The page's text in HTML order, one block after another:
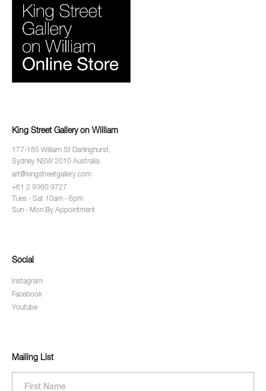
King Street Gallery on William
177-185 William St Darlinghurst,
Sydney NSW 2010 Australia.
art@kingstreetgallery.com
+61 2 9360 9727
Tues - Sat 10am - 6pm
Sun - Mon By Appointment
Social
Instagram
Facebook
Youtube
Mailing List